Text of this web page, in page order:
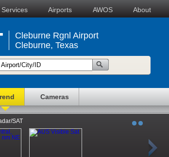
Services Airports AWOS About
Cleburne Rgnl Airport
Cleburne, Texas
Cameras
SAT